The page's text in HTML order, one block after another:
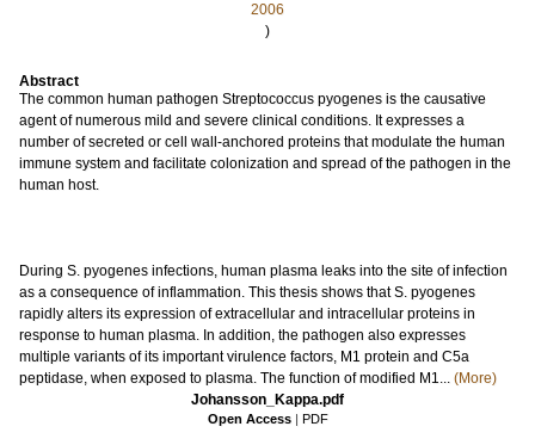
2006
)
Abstract
The common human pathogen Streptococcus pyogenes is the causative
agent of numerous mild and severe clinical conditions. It expresses a
number of secreted or cell wall-anchored proteins that modulate the human
immune system and facilitate colonization and spread of the pathogen in the
human host.
During S. pyogenes infections, human plasma leaks into the site of infection
as a consequence of inflammation. This thesis shows that S. pyogenes
rapidly alters its expression of extracellular and intracellular proteins in
response to human plasma. In addition, the pathogen also expresses
multiple variants of its important virulence factors, M1 protein and C5a
peptidase, when exposed to plasma. The function of modified M1... (More)
Johansson_Kappa.pdf
Open Access | PDF